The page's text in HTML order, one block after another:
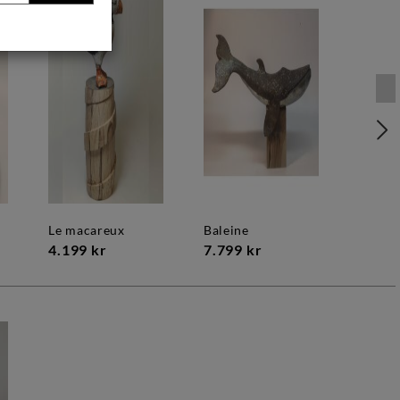
le macareux
4.199 kr
baleine
7.799 kr